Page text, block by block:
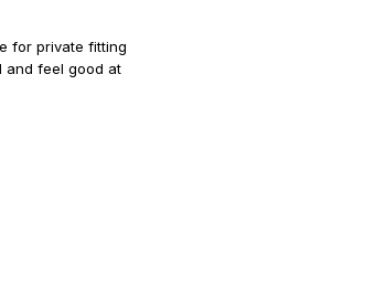
for private fitting
and feel good at